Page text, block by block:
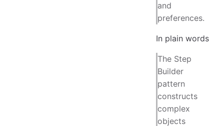
and
preferences.
In plain words
The Step
Builder
pattern
constructs
complex
objects